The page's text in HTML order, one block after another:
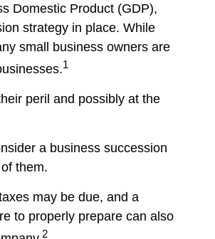
Domestic Product (GDP),
strategy in place. While
small business owners are
1
peril and possibly at the
a business succession
them.
may be due, and a
to properly prepare can also
2